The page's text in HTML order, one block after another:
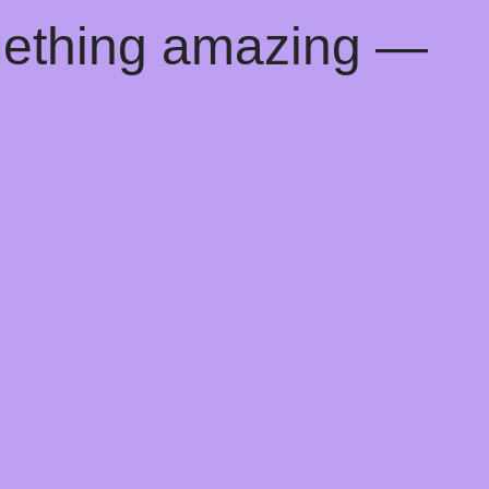
amazing —